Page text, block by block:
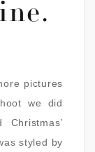
pictures
we did
styled by